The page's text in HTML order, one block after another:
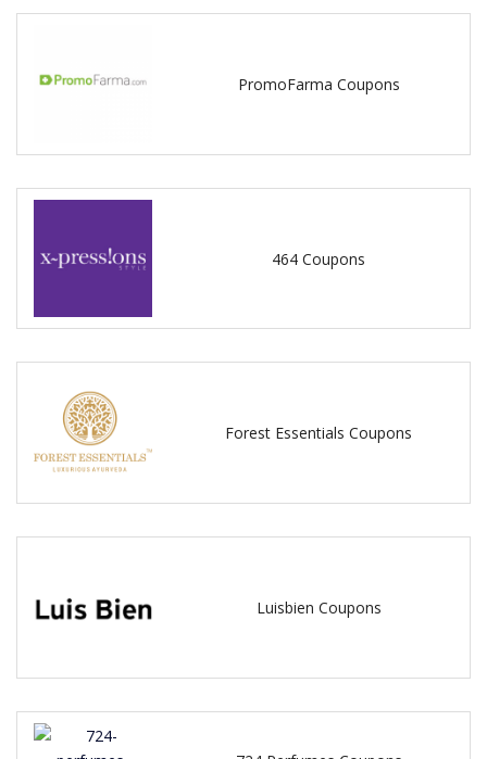
PromoFarma Coupons
464 Coupons
Forest Essentials Coupons
Luisbien Coupons